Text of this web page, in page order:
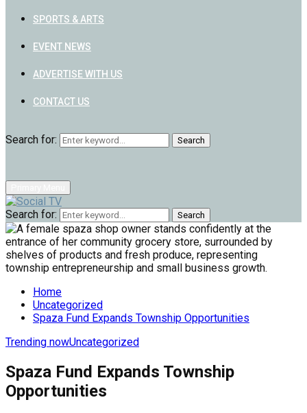
SPORTS & ARTS
EVENT NEWS
ADVERTISE WITH US
CONTACT US
Search for: Search
Search for: Search
Home
Uncategorized
Spaza Fund Expands Township Opportunities
Trending nowUncategorized
Spaza Fund Expands Township
Opportunities